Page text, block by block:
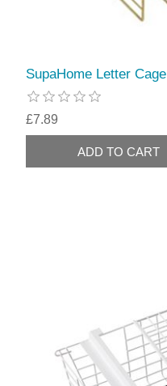
SupaHome Letter Cage
£7.89